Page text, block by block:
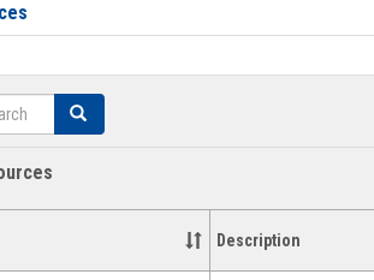
Search
Description